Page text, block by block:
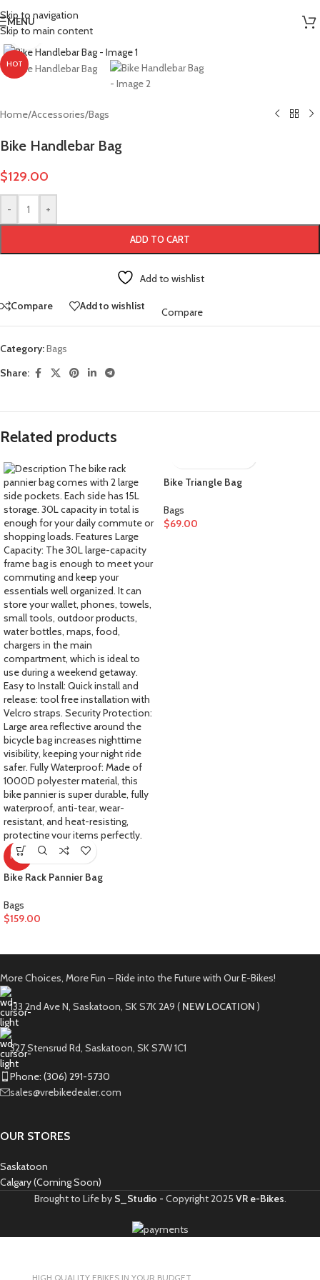
Skip to navigation
Skip to main content
More Power. More Range. More Adventure.
MENU
HOT
Click to enlarge
Home/Accessories/Bags
Bike Handlebar Bag
$129.00
- +
ADD TO CART
Add to wishlist
Compare Add to wishlist Compare
Category:Bags
Share:
Related products
HOT
Bike Rack Pannier Bag
Bags
$159.00
Bike Triangle Bag
Bags
$69.00
More Choices, More Fun – Ride into the Future with Our E-Bikes!
133 2nd Ave N, Saskatoon, SK S7K 2A9 ( NEW LOCATION )
327 Stensrud Rd, Saskatoon, SK S7W 1C1
Phone: (306) 291-5730
sales@vrebikedealer.com
OUR STORES
Saskatoon
Calgary (Coming Soon)
Brought to Life by S_Studio - Copyright2025 VR e-Bikes
HIGH QUALITY EBIKES IN YOUR BUDGET